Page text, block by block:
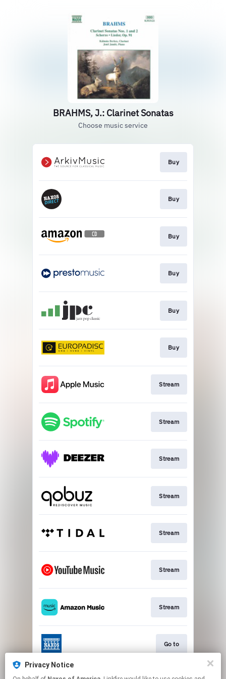
BRAHMS, J.: Clarinet Sonatas
Choose music service
Buy
Buy
Buy
Buy
Buy
Buy
Stream
Stream
Stream
Stream
Stream
Stream
Stream
Go to
Privacy Notice